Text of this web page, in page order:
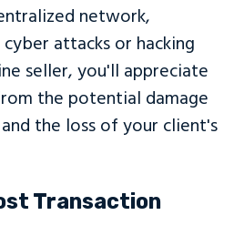
network,
attacks or hacking
seller, you'll appreciate
the potential damage
the loss of your client's
Transaction